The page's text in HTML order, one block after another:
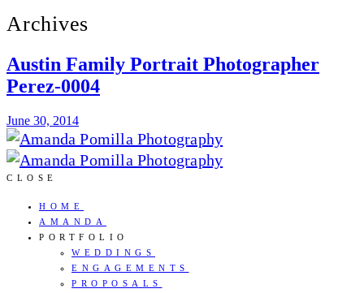
Archives
Austin Family Portrait Photographer
Perez-0004
June 30, 2014
CLOSE
HOME
AMANDA
PORTFOLIO
WEDDINGS
ENGAGEMENTS
PROPOSALS